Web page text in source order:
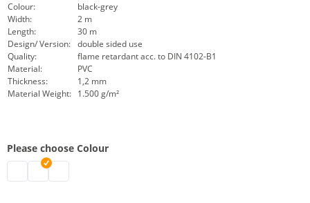
Colour:
black-grey
Width:
2 m
Length:
30 m
Design/ Version: double sided use
Quality:
flame retardant acc. to DIN 4102-B1
Material:
PVC
Thickness:
1,2 mm
Material Weight: 1.500 g/m²
Please choose Colour
Dance floor B1 | black-white
dance floor b1 | black-grey
Dance floor | greenbox-bluebox